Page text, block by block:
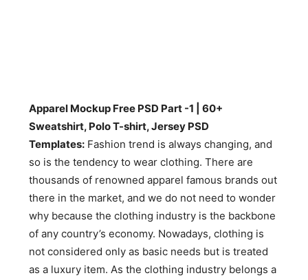
Apparel Mockup Free PSD Part -1 | 60+
Sweatshirt, Polo T-shirt, Jersey PSD
Templates: Fashion trend is always changing, and
so is the tendency to wear clothing. There are
thousands of renowned apparel famous brands out
there in the market, and we do not need to wonder
why because the clothing industry is the backbone
of any country’s economy. Nowadays, clothing is
not considered only as basic needs but is treated
as a luxury item. As the clothing industry belongs a